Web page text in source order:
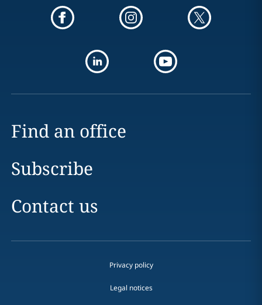
Find an office
Subscribe
Contact us
Privacy policy
Legal notices